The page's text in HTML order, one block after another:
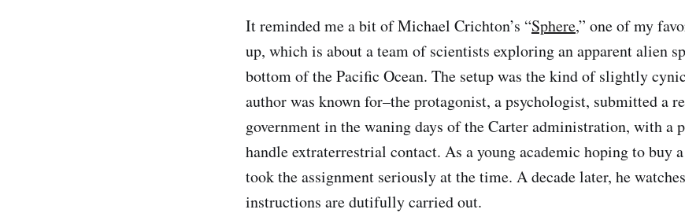
It reminded me a bit of Michael Crichton’s “Sphere,” one of my
up, which is about a team of scientists exploring an apparent alien
bottom of the Pacific Ocean. The setup was the kind of slightly
author was known for–the protagonist, a psychologist, submitted a
government in the waning days of the Carter administration, with a
handle extraterrestrial contact. As a young academic hoping to buy
took the assignment seriously at the time. A decade later, he
instructions are dutifully carried out.